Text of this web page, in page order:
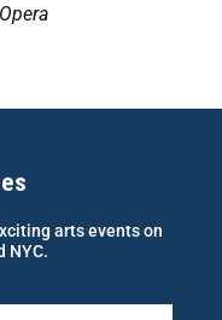
arts events on
NYC.